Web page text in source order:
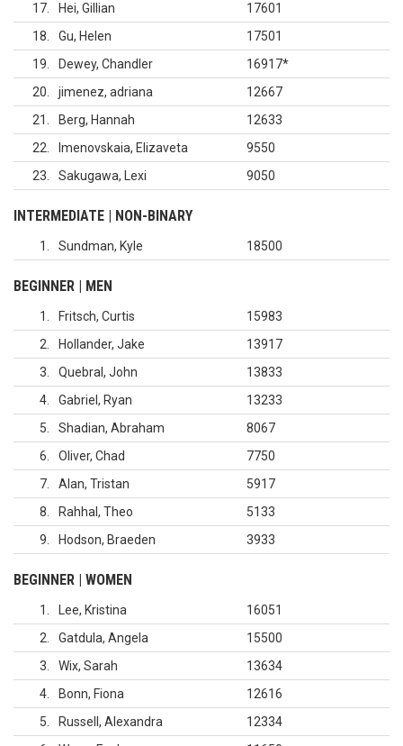
17
Hei, Gillian
17601
18
Gu, Helen
17501
19
Dewey, Chandler 16917*
20
jimenez, adriana
12667
21
Berg, Hannah
12633
22
Imenovskaia, Elizaveta
9550
23
Sakugawa, Lexi 9050
INTERMEDIATE | NON-BINARY
1 Sundman, Kyle 18500
BEGINNER | MEN
1 Fritsch, Curtis
15983
2
Hollander, Jake
13917
3
Quebral, John
13833
4
Gabriel, Ryan
13233
5
Shadian, Abraham
8067
6
Oliver, Chad
7750
7
Alan, Tristan
5917
8
Rahhal, Theo
5133
9
Hodson, Braeden 3933
BEGINNER | WOMEN
1 Lee, Kristina
16051
2
Gatdula, Angela
15500
3
Wix, Sarah
13634
4
Bonn, Fiona
12616
5
Russell, Alexandra
12334